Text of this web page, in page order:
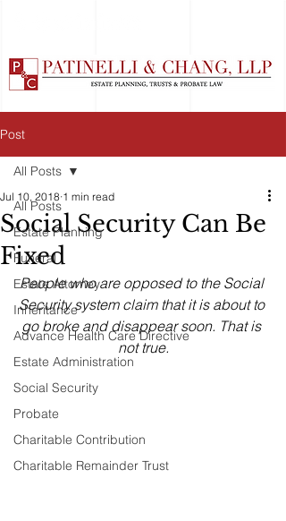
Post
All Posts
Estate Planning
Funeral
Estate Attorney
Inheritance
Advance Health Care Directive
Estate Administration
Social Security
Probate
Charitable Contribution
Charitable Remainder Trust
All Posts
Social Security Can Be
Fixed
Jul 10, 2018 1 min read
People who are opposed to the Social
Security system claim that it is about to
go broke and disappear soon. That is
not true.